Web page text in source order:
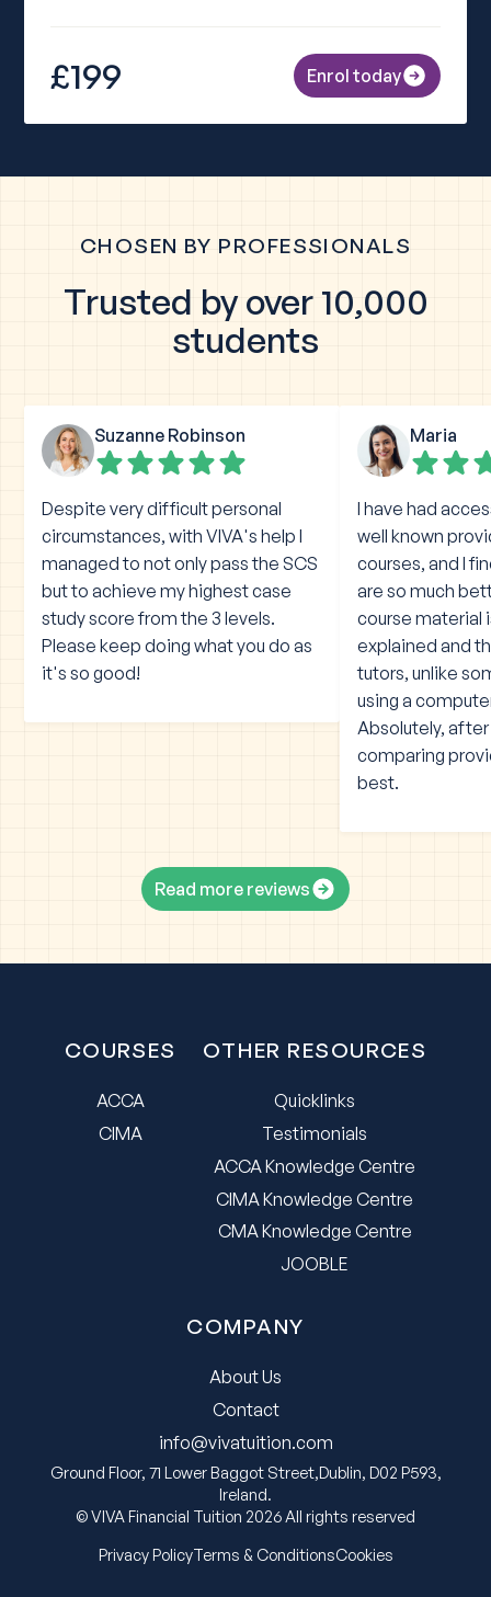
£199 Enrol today
CHOSEN BY PROFESSIONALS
Trusted by over 10,000
students
Suzanne Robinson
Despite very difficult personal
circumstances, with VIVA's help I
managed to not only pass the SCS
but to achieve my highest case
study score from the 3 levels.
Please keep doing what you do as
it's so good!
Maria
I have had
well known
courses, and I
are so much
course material
explained and
tutors, unlike
using a
Absolutely,
comparing
best.
Read more reviews
COURSES
ACCA
CIMA
OTHER RESOURCES
Quicklinks
Testimonials
ACCA Knowledge Centre
CIMA Knowledge Centre
CMA Knowledge Centre
JOOBLE
COMPANY
About Us
Contact
info@vivatuition.com
Ground Floor, 71 Lower Baggot Street,Dublin, D02 P593,
Ireland.
© VIVA Financial Tuition 2026 All rights reserved
Privacy PolicyTerms & ConditionsCookies